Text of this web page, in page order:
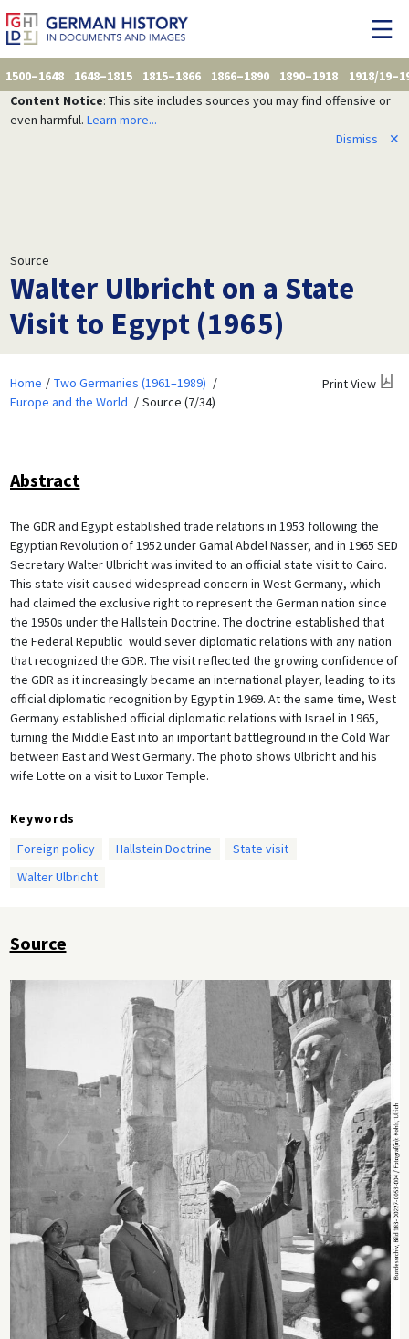
1500–1648 1648–1815 1815–1866 1866–1890 1890–1918
1918/
Content Notice: This site includes sources you may find offensive or
even harmful. Learn more...
Dismiss
✕
Source
Walter Ulbricht on a State
Visit to Egypt (1965)
Home
Two Germanies (1961–1989)
Europe and the World
Source (7/34)
Print View
Abstract
The GDR and Egypt established trade relations in 1953 following the
Egyptian Revolution of 1952 under Gamal Abdel Nasser, and in 1965 SED
Secretary Walter Ulbricht was invited to an official state visit to Cairo.
This state visit caused widespread concern in West Germany, which
had claimed the exclusive right to represent the German nation since
the 1950s under the Hallstein Doctrine. The doctrine established that
the Federal Republic would sever diplomatic relations with any nation
that recognized the GDR. The visit reflected the growing confidence of
the GDR as it increasingly became an international player, leading to its
official diplomatic recognition by Egypt in 1969. At the same time, West
Germany established official diplomatic relations with Israel in 1965,
turning the Middle East into an important battleground in the Cold War
between East and West Germany. The photo shows Ulbricht and his
wife Lotte on a visit to Luxor Temple.
Keywords
Foreign policy
Hallstein Doctrine
State visit
Walter Ulbricht
Source